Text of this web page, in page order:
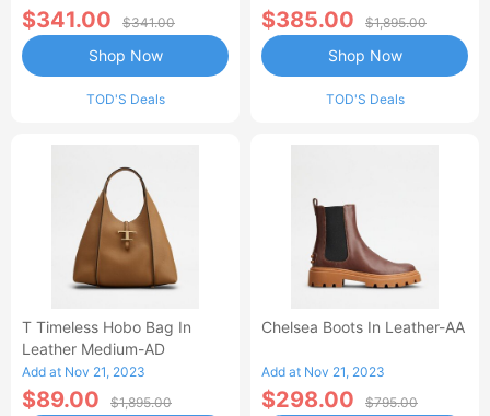
$341.00 $341.00
TOD'S Deals
Shop Now
$385.00 $1,895.00
TOD'S Deals
Shop Now
T Timeless Hobo Bag In
Leather Medium-AD
Add at Nov 21, 2023
$89.00 $1,895.00
Chelsea Boots In Leather-AA
Add at Nov 21, 2023
$298.00 $795.00